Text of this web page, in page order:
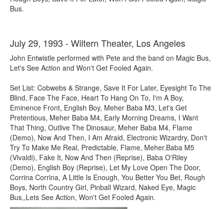
Bus.
July 29, 1993 - Wiltern Theater, Los Angeles
John Entwistle performed with Pete and the band on Magic Bus,
Let's See Action and Won't Get Fooled Again.
Set List: Cobwebs & Strange, Save It For Later, Eyesight To The
Blind, Face The Face, Heart To Hang On To, I'm A Boy,
Eminence Front, English Boy, Meher Baba M3, Let's Get
Pretentious, Meher Baba M4, Early Morning Dreams, I Want
That Thing, Outlive The Dinosaur, Meher Baba M4, Flame
(Demo), Now And Then, I Am Afraid, Electronic Wizardry, Don't
Try To Make Me Real, Predictable, Flame, Meher.Baba M5
(Vivaldi), Fake It, Now And Then (Reprise), Baba O'Riley
(Demo), English Boy (Reprise), Let My Love Open The Door,
Corrina Corrina, A Little Is Enough, You Better You Bet, Rough
Boys, North Country Girl, Pinball Wizard, Naked Eye, Magic
Bus,,Lets See Action, Won't Get Fooled Again.